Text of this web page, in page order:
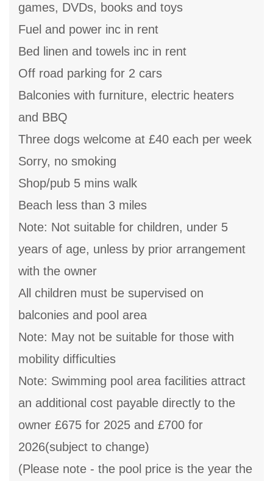
games, DVDs, books and toys
Fuel and power inc in rent
Bed linen and towels inc in rent
Off road parking for 2 cars
Balconies with furniture, electric heaters
and BBQ
Three dogs welcome at £40 each per week
Sorry, no smoking
Shop/pub 5 mins walk
Beach less than 3 miles
Note: Not suitable for children, under 5
years of age, unless by prior arrangement
with the owner
All children must be supervised on
balconies and pool area
Note: May not be suitable for those with
mobility difficulties
Note: Swimming pool area facilities attract
an additional cost payable directly to the
owner £675 for 2025 and £700 for
2026(subject to change)
(Please note - the pool price is the year the